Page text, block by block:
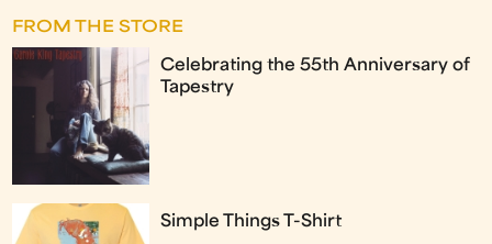
FROM THE STORE
Celebrating the 55th Anniversary of
Tapestry
Simple Things T-Shirt